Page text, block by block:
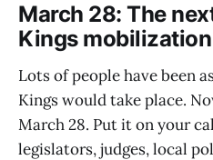
March 28: The
Kings mobilization
Lots of people have been
Kings would take place.
March 28. Put it on your
legislators, judges, local